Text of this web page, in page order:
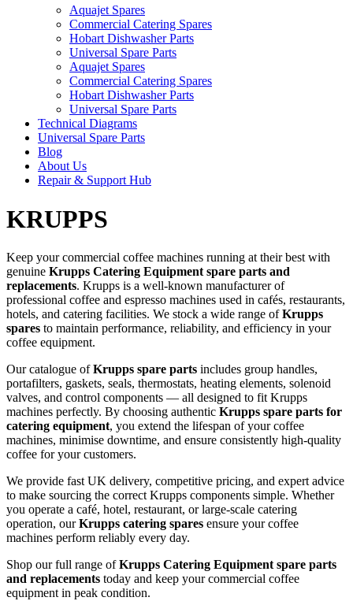
Aquajet Spares
Commercial Catering Spares
Hobart Dishwasher Parts
Universal Spare Parts
Aquajet Spares
Commercial Catering Spares
Hobart Dishwasher Parts
Universal Spare Parts
Technical Diagrams
Universal Spare Parts
Blog
About Us
Repair & Support Hub
KRUPPS
Keep your commercial coffee machines running at their best with
genuine Krupps Catering Equipment spare parts and
replacements. Krupps is a well-known manufacturer of
professional coffee and espresso machines used in cafés, restaurants,
hotels, and catering facilities. We stock a wide range ofKrupps
spares to maintain performance, reliability, and efficiency in your
coffee equipment.
Our catalogue ofKrupps spare parts includes group handles,
portafilters, gaskets, seals, thermostats, heating elements, solenoid
valves, and control components — all designed to fit Krupps
machines perfectly. By choosing authentic Krupps spare parts for
catering equipment, you extend the lifespan of your coffee
machines, minimise downtime, and ensure consistently high-quality
coffee for your customers.
We provide fast UK delivery, competitive pricing, and expert advice
to make sourcing the correct Krupps components simple. Whether
you operate a café, hotel, restaurant, or large-scale catering
operation, ourKrupps catering spares ensure your coffee
machines perform reliably every day.
Shop our full range ofKrupps Catering Equipment spare parts
and replacements today and keep your commercial coffee
equipment in peak condition.